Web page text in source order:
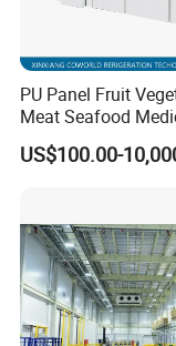
Cold Room
1. Compressor
Hermetic or Semi-
2. Condenser: Air-
PU Panel Fruit
Meat Seafood
Quick Frozen
Freezer
US$100.00-